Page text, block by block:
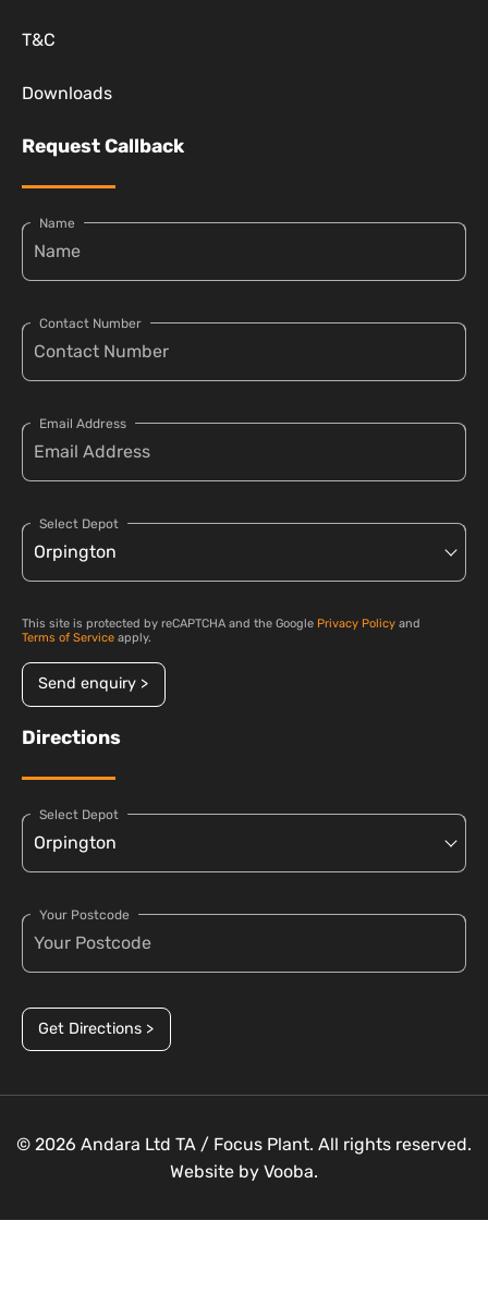
T&C
Downloads
Request Callback
Name
Contact Number
Email Address
Select Depot
This site is protected by reCAPTCHA and the Google Privacy Policy and
Terms of Service apply.
Send enquiry >
Directions
Select Depot
Your Postcode
Get Directions >
© 2026 Andara Ltd TA / Focus Plant. All rights reserved.
Website by Vooba.